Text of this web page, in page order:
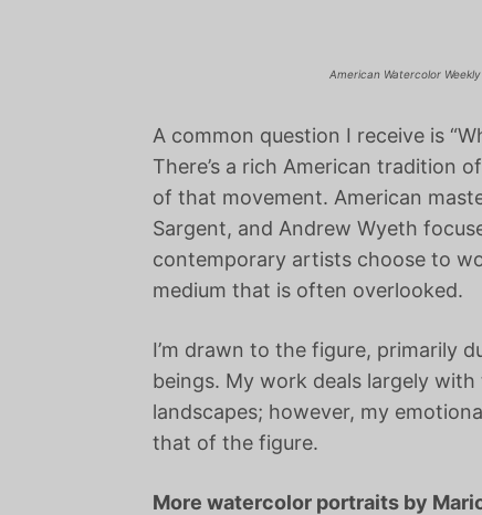
American Watercolor
A common question I receive is
There’s a rich American tradition
of that movement. American
Sargent, and Andrew Wyeth
contemporary artists choose to
medium that is often overlooked.
I’m drawn to the figure, primarily
beings. My work deals largely
landscapes; however, my
that of the figure.
More watercolor portraits by